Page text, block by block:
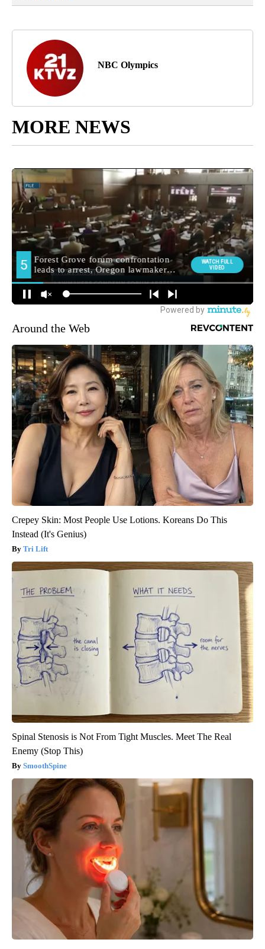
NBC Olympics
MORE NEWS
Around the Web
Crepey Skin: Most People Use Lotions. Koreans Do This
Instead (It's Genius)
Tri Lift
Spinal Stenosis is Not From Tight Muscles. Meet The Real
Enemy (Stop This)
SmoothSpine